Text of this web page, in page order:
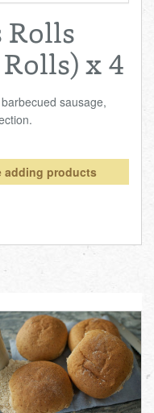
Rolls
x 4
sausage,
adding products